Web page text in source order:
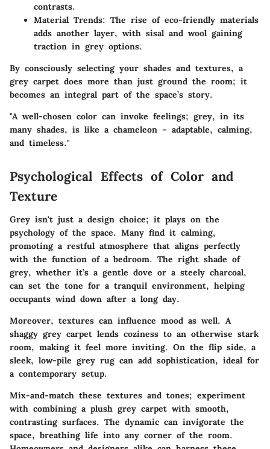
contrasts.
Material Trends: The rise of eco-friendly materials
adds another layer, with sisal and wool gaining
traction in grey options.
By consciously selecting your shades and textures, a
grey carpet does more than just ground the room; it
becomes an integral part of the space’s story.
"A well-chosen color can invoke feelings; grey, in its
many shades, is like a chameleon – adaptable, calming,
and timeless."
Psychological Effects of Color and
Texture
Grey isn't just a design choice; it plays on the
psychology of the space. Many find it calming,
promoting a restful atmosphere that aligns perfectly
with the function of a bedroom. The right shade of
grey, whether it’s a gentle dove or a steely charcoal,
can set the tone for a tranquil environment, helping
occupants wind down after a long day.
Moreover, textures can influence mood as well. A
shaggy grey carpet lends coziness to an otherwise stark
room, making it feel more inviting. On the flip side, a
sleek, low-pile grey rug can add sophistication, ideal for
a contemporary setup.
Mix-and-match these textures and tones; experiment
with combining a plush grey carpet with smooth,
contrasting surfaces. The dynamic can invigorate the
space, breathing life into any corner of the room.